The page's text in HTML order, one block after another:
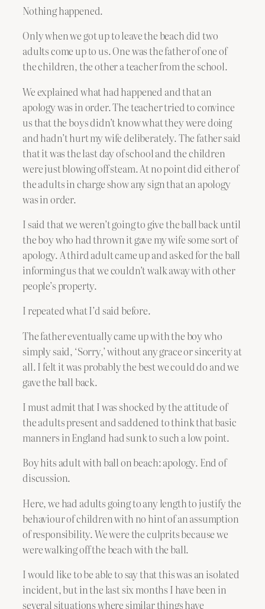
Nothing happened.
Only when we got up to leave the beach did two
adults come up to us. One was the father of one of
the children, the other a teacher from the school.
We explained what had happened and that an
apology was in order. The teacher tried to convince
us that the boys didn’t know what they were doing
and hadn’t hurt my wife deliberately. The father said
that it was the last day of school and the children
were just blowing off steam. At no point did either of
the adults in charge show any sign that an apology
was in order.
I said that we weren’t going to give the ball back until
the boy who had thrown it gave my wife some sort of
apology. A third adult came up and asked for the ball
informing us that we couldn’t walk away with other
people’s property.
I repeated what I’d said before.
The father eventually came up with the boy who
simply said, ‘Sorry,’ without any grace or sincerity at
all. I felt it was probably the best we could do and we
gave the ball back.
I must admit that I was shocked by the attitude of
the adults present and saddened to think that basic
manners in England had sunk to such a low point.
Boy hits adult with ball on beach: apology. End of
discussion.
Here, we had adults going to any length to justify the
behaviour of children with no hint of an assumption
of responsibility. We were the culprits because we
were walking off the beach with the ball.
I would like to be able to say that this was an isolated
incident, but in the last six months I have been in
several situations where similar things have